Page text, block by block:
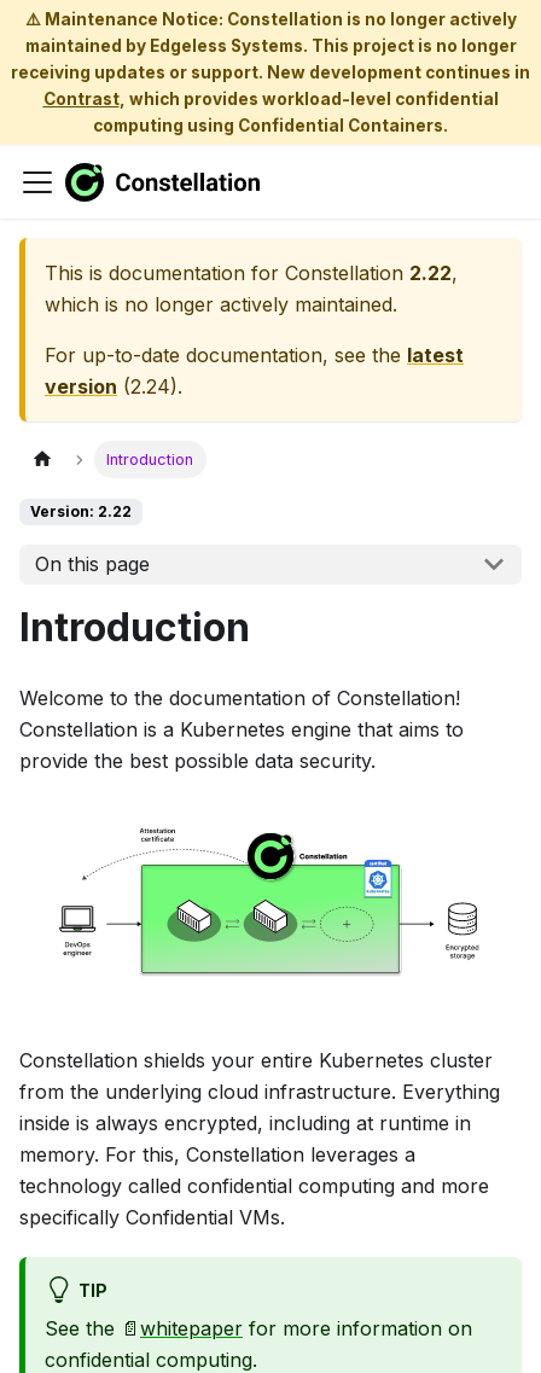
⚠️ Maintenance Notice: Constellation is no longer actively
maintained by Edgeless Systems. This project is no longer
receiving updates or support. New development continues in
Contrast, which provides workload-level confidential
computing using Confidential Containers.
This is documentation for Constellation 2.22,
which is no longer actively maintained.
For up-to-date documentation, see the latest
version (2.24).
Introduction
Version: 2.22
On this page
Introduction
Welcome to the documentation of Constellation!
Constellation is a Kubernetes engine that aims to
provide the best possible data security.
Constellation shields your entire Kubernetes cluster
from the underlying cloud infrastructure. Everything
inside is always encrypted, including at runtime in
memory. For this, Constellation leverages a
technology called confidential computing and more
specifically Confidential VMs.
TIP
See the 📄 whitepaper for more information on
confidential computing.